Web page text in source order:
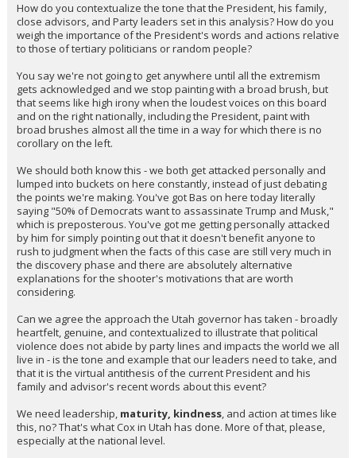
How do you contextualize the tone that the President, his family,
close advisors, and Party leaders set in this analysis? How do you
weigh the importance of the President's words and actions relative
to those of tertiary politicians or random people?
You say we're not going to get anywhere until all the extremism
gets acknowledged and we stop painting with a broad brush, but
that seems like high irony when the loudest voices on this board
and on the right nationally, including the President, paint with
broad brushes almost all the time in a way for which there is no
corollary on the left.
We should both know this - we both get attacked personally and
lumped into buckets on here constantly, instead of just debating
the points we're making. You've got Bas on here today literally
saying "50% of Democrats want to assassinate Trump and Musk,"
which is preposterous. You've got me getting personally attacked
by him for simply pointing out that it doesn't benefit anyone to
rush to judgment when the facts of this case are still very much in
the discovery phase and there are absolutely alternative
explanations for the shooter's motivations that are worth
considering.
Can we agree the approach the Utah governor has taken - broadly
heartfelt, genuine, and contextualized to illustrate that political
violence does not abide by party lines and impacts the world we all
live in - is the tone and example that our leaders need to take, and
that it is the virtual antithesis of the current President and his
family and advisor's recent words about this event?
We need leadership, maturity, kindness, and action at times like
this, no? That's what Cox in Utah has done. More of that, please,
especially at the national level.